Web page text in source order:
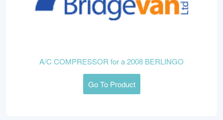
A/C COMPRESSOR for a 2008 BERLINGO
Go To Product